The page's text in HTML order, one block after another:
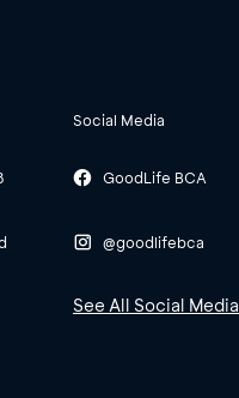
Social Media
GoodLife BCA
@goodlifebca
See All Social Media